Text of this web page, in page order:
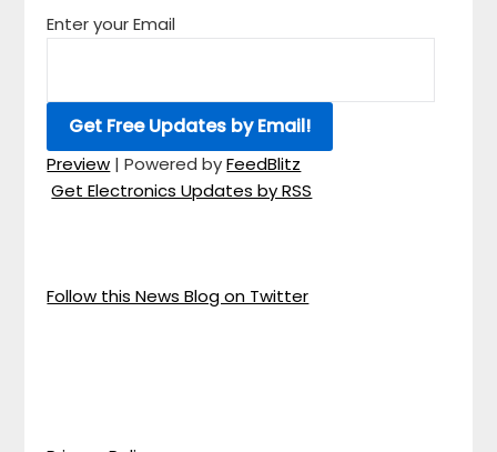
Enter your Email
Preview | Powered byFeedBlitz
Get Electronics Updates by RSS
Follow this News Blog on Twitter